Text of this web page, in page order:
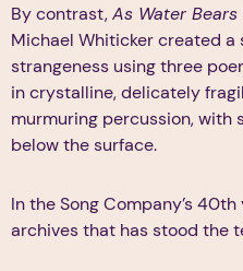
By contrast,As Water Bears
Michael Whiticker created a
strangeness using three
in crystalline, delicately
murmuring percussion,
below the surface.
In the Song Company’s
archives that has stood the